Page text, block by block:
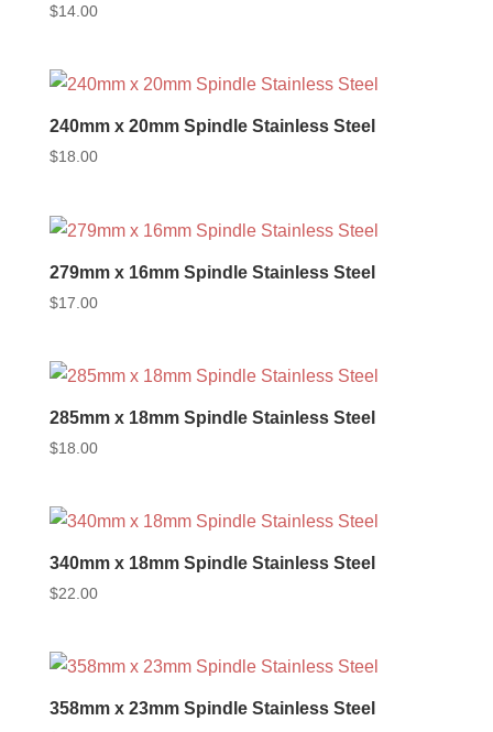
$14.00
240mm x 20mm Spindle Stainless Steel
$18.00
279mm x 16mm Spindle Stainless Steel
$17.00
285mm x 18mm Spindle Stainless Steel
$18.00
340mm x 18mm Spindle Stainless Steel
$22.00
358mm x 23mm Spindle Stainless Steel